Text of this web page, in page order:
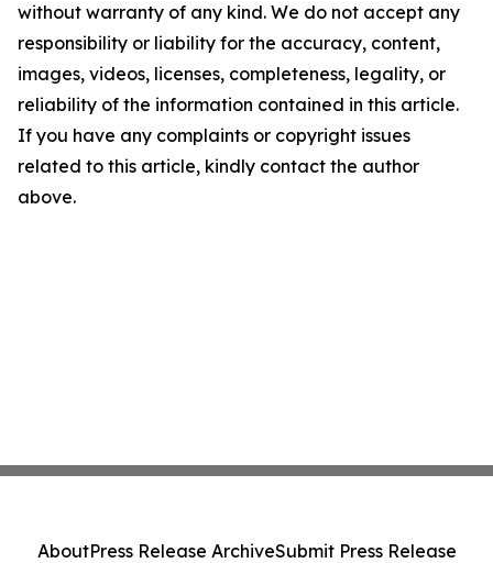
without warranty of any kind. We do not accept any
responsibility or liability for the accuracy, content,
images, videos, licenses, completeness, legality, or
reliability of the information contained in this article.
If you have any complaints or copyright issues
related to this article, kindly contact the author
above.
AboutPress Release ArchiveSubmit Press Release